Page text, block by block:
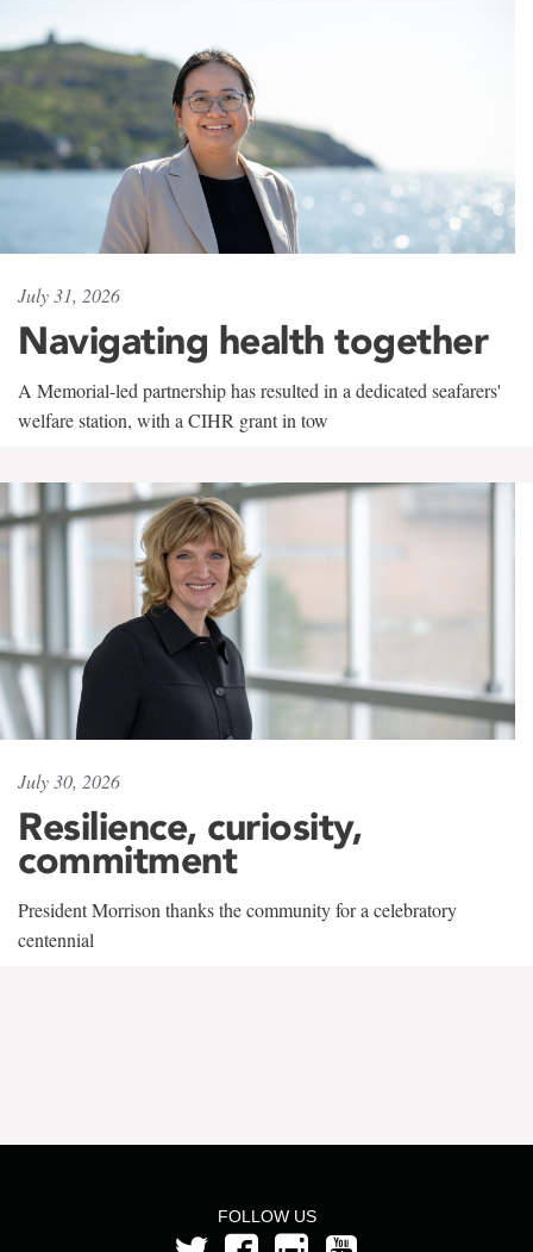
July 31, 2026
Navigating health together
A Memorial-led partnership has resulted in a dedicated seafarers'
welfare station, with a CIHR grant in tow
July 30, 2026
Resilience, curiosity,
commitment
President Morrison thanks the community for a celebratory
centennial
FOLLOW US